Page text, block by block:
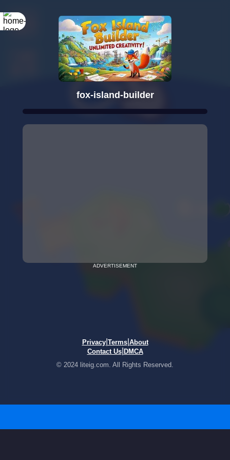
fox-island-builder
ADVERTISEMENT
Privacy| Terms| About
Contact Us| DMCA
© 2024 liteig.com. All Rights Reserved.